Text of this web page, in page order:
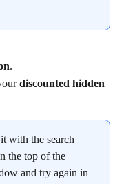
.
discounted hidden
with the search
the top of the
and try again in